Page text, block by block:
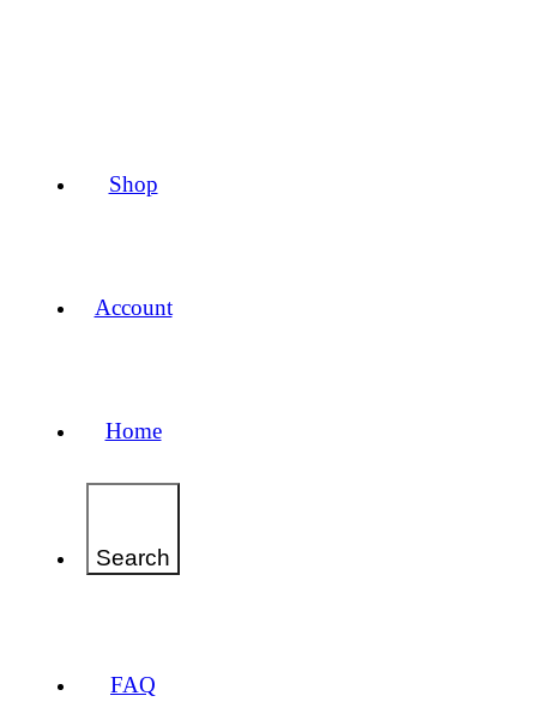
Shop
Account
Home
Search
FAQ